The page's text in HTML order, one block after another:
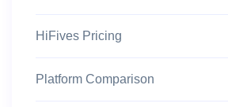
HiFives Pricing
Platform Comparison